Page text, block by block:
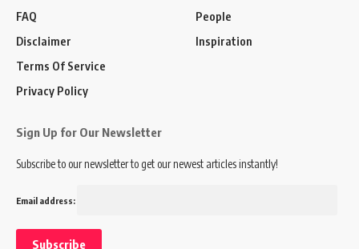
FAQ
Disclaimer
Terms Of Service
Privacy Policy
People
Inspiration
Sign Up for Our Newsletter
Subscribe to our newsletter to get our newest articles instantly!
Email address: